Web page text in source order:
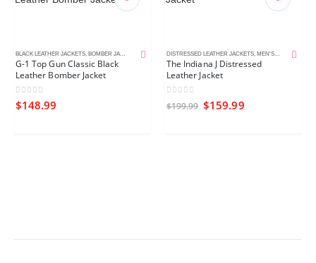
BLACK LEATHER JACKETS BOMBER JACKETS MEN'S LEATHER JACKETS
G-1 Top Gun Classic Black
Leather Bomber Jacket
0out of 5
$148.99
DISTRESSED LEATHER JACKETS MEN'S LEATHER JACKETS
The Indiana J Distressed
Leather Jacket
out of 5
$199.99 $159.99